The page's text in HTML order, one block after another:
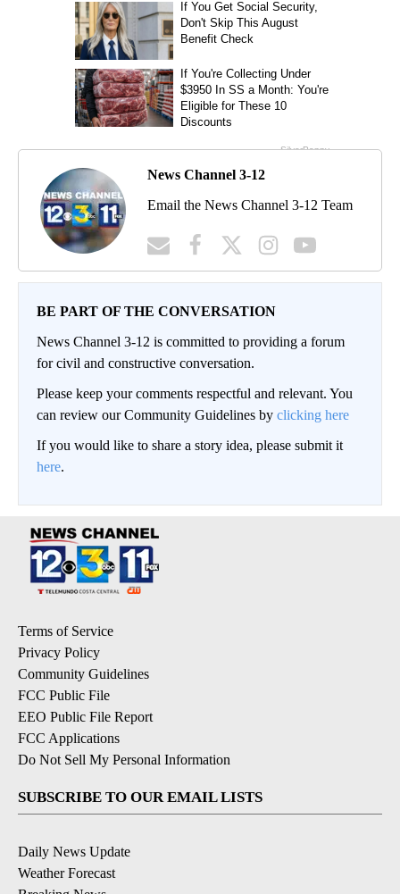
News Channel 3-12
Email the News Channel 3-12 Team
BE PART OF THE CONVERSATION
News Channel 3-12 is committed to providing a forum
for civil and constructive conversation.
Please keep your comments respectful and relevant. You
can review our Community Guidelines by clicking here
If you would like to share a story idea, please submit it
here.
Terms of Service
Privacy Policy
Community Guidelines
FCC Public File
EEO Public File Report
FCC Applications
Do Not Sell My Personal Information
SUBSCRIBE TO OUR EMAIL LISTS
Daily News Update
Weather Forecast